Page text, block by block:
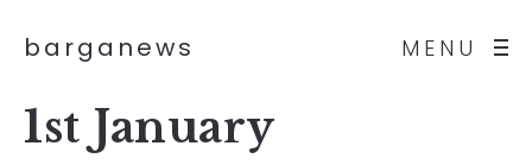
MENU
barganews
1st January